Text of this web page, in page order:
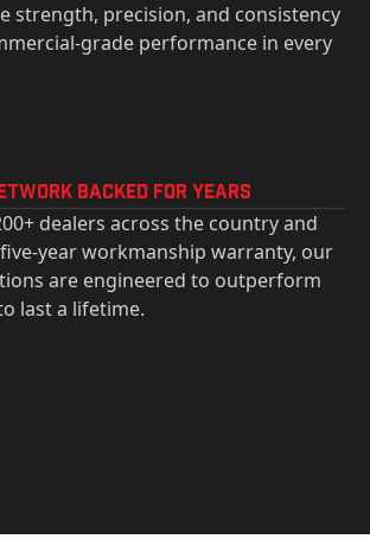
strength, precision, and consistency
grade performance in every
Backed for years
dealers across the country and
year workmanship warranty, our
are engineered to outperform
last a lifetime.